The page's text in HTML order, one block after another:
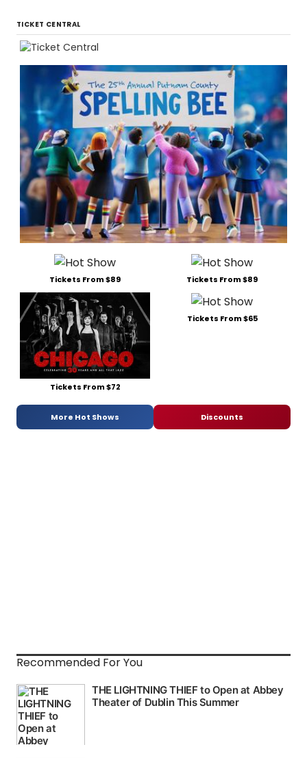
TICKET CENTRAL
Tickets From $89 Tickets From $89
Tickets From $72
Tickets From $65
More Hot Shows Discounts
Recommended For You